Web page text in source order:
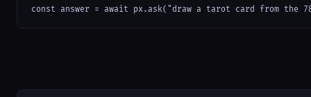
const answer = await px.ask("draw a tarot card from the